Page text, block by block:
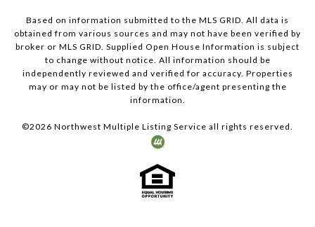
Based on information submitted to the MLS GRID. All data is
obtained from various sources and may not have been verified by
broker or MLS GRID. Supplied Open House Information is subject
to change without notice. All information should be
independently reviewed and verified for accuracy. Properties
may or may not be listed by the office/agent presenting the
information.
©2026 Northwest Multiple Listing Service all rights reserved.